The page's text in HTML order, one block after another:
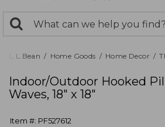
search
returned.
Search:
L.L.Bean Home Goods Home Decor
Indoor/Outdoor Hooked
Waves, 18" x 18"
Item #: PF527612